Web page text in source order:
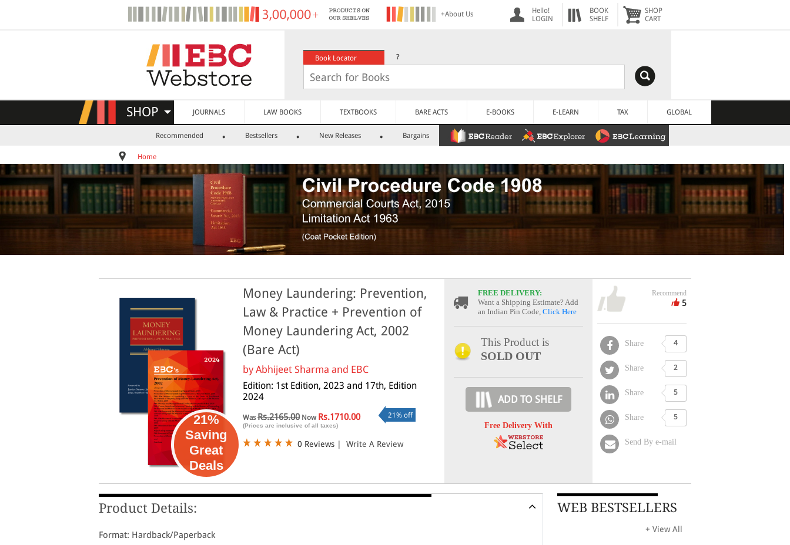
+About Us
Hello!
LOGIN
BOOK
SHELF
SHOP
CART
Book Locator ?
SHOP JOURNALS LAW BOOKS TEXTBOOKS BARE ACTS E-BOOKS E-LEARN TAX GLOBAL
Recommended Bestsellers New Releases Bargains
Home
21%
Saving
Great
Deals
Money Laundering: Prevention,
Law & Practice + Prevention of
Money Laundering Act, 2002
(Bare Act)
by Abhijeet Sharma and EBC
Edition: 1st Edition, 2023 and 17th, Edition
2024
WasRs.2165.00Now Rs.1710.00
(Prices are inclusive of all taxes)
21% off
0 Reviews | Write A Review
FREE DELIVERY:
Want a Shipping Estimate? Add
an Indian Pin Code, Click Here
This Product is
SOLD OUT
ADD TO SHELF
Free Delivery With
Recommend
5
Share 4
Share 2
Share 5
Share 5
Send By e-mail
Product Details:
Format: Hardback/Paperback
WEB BESTSELLERS
+ View All